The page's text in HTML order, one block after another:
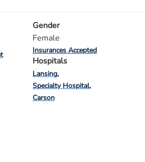
Gender
Female
Insurances Accepted
Hospitals
Lansing
Specialty Hospital
Carson